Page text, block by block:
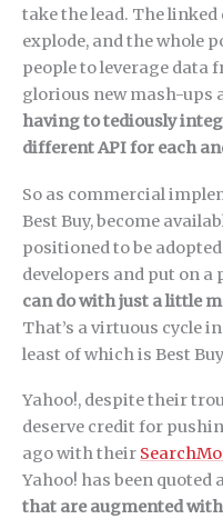
take the lead. The
explode, and the whole
people to leverage data
glorious new mash-ups
having to tediously
different API for each
So as commercial
Best Buy, become
positioned to be
developers and put on a
can do with just a little
That’s a virtuous cycle
least of which is Best
Yahoo!, despite their
deserve credit for
ago with their
Yahoo! has been quoted
that are augmented